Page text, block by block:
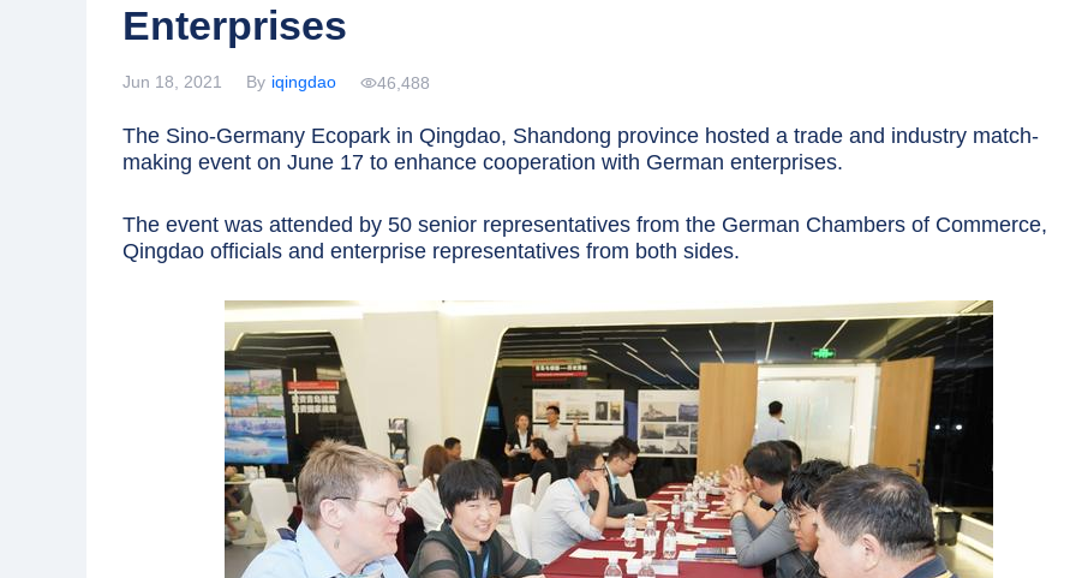
Enterprises
Jun 18, 2021 By iqingdao 46,488
The Sino-Germany Ecopark in Qingdao, Shandong province hosted a trade and industry match-
making event on June 17 to enhance cooperation with German enterprises.
The event was attended by 50 senior representatives from the German Chambers of Commerce,
Qingdao officials and enterprise representatives from both sides.